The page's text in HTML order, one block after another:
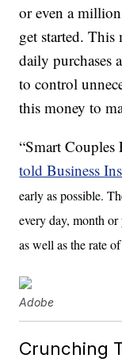
or even a
get started.
daily
to control
this money to
“Smart
told Business
early as possible.
every day, month
as well as the rate
Adobe
Crunching